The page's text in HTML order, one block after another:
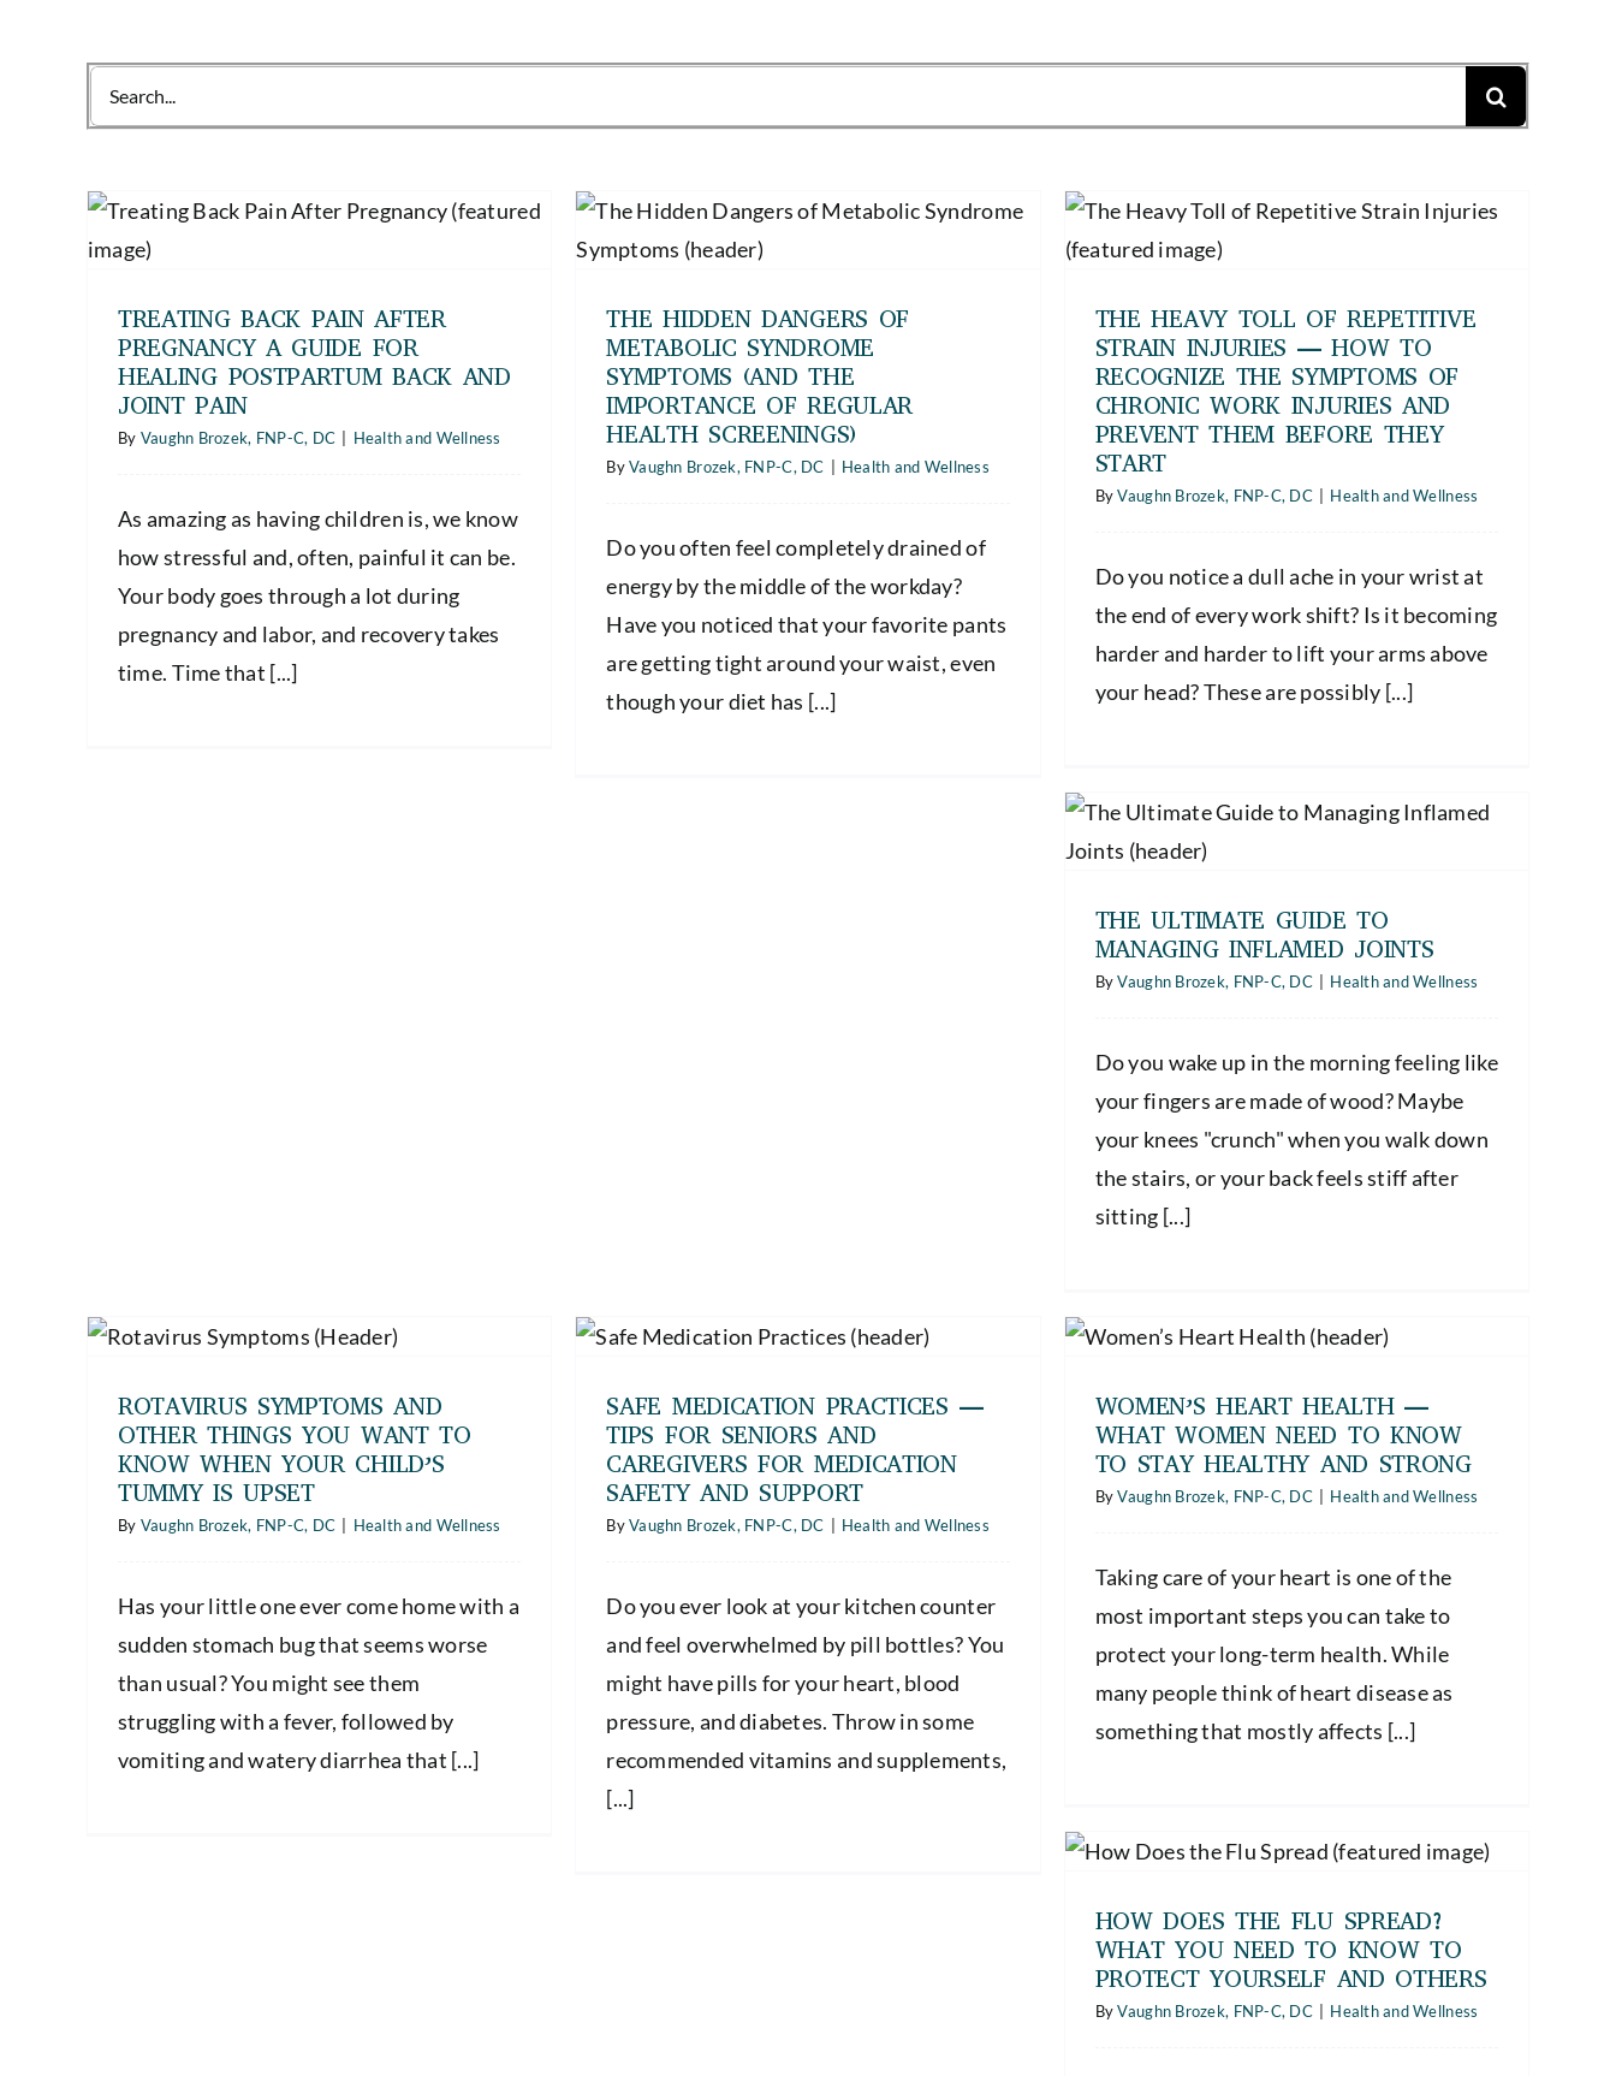
Search
for:
TREATING BACK PAIN AFTER
PREGNANCY A GUIDE FOR
HEALING POSTPARTUM BACK AND
JOINT PAIN
By Vaughn Brozek, FNP-C, DC Health and Wellness
As amazing as having children is, we know
how stressful and, often, painful it can be.
Your body goes through a lot during
pregnancy and labor, and recovery takes
time. Time that [...]
Syndrome Symptoms (and the
Health and Wellness
THE HIDDEN DANGERS OF
METABOLIC SYNDROME
SYMPTOMS (AND THE
IMPORTANCE OF REGULAR
HEALTH SCREENINGS)
ByVaughn Brozek, FNP-C, DC Health and Wellness
Do you often feel completely drained of
energy by the middle of the workday?
Have you noticed that your favorite pants
are getting tight around your waist, even
though your diet has [...]
Injuries — How to Recognize the
Symptoms of Chronic Work Injuries
Health and Wellness
THE HEAVY TOLL OF REPETITIVE
STRAIN INJURIES — HOW TO
RECOGNIZE THE SYMPTOMS OF
CHRONIC WORK INJURIES AND
PREVENT THEM BEFORE THEY
START
ByVaughn Brozek, FNP-C, DC Health and Wellness
Do you notice a dull ache in your wrist at
the end of every work shift? Is it becoming
harder and harder to lift your arms above
your head? These are possibly [...]
THE ULTIMATE GUIDE TO
MANAGING INFLAMED JOINTS
ByVaughn Brozek, FNP-C, DC Health and Wellness
Do you wake up in the morning feeling like
your fingers are made of wood? Maybe
your knees "crunch" when you walk down
the stairs, or your back feels stiff after
sitting [...]
ROTAVIRUS SYMPTOMS AND
OTHER THINGS YOU WANT TO
KNOW WHEN YOUR CHILD’S
TUMMY IS UPSET
By Vaughn Brozek, FNP-C, DC Health and Wellness
Has your little one ever come home with a
sudden stomach bug that seems worse
than usual? You might see them
struggling with a fever, followed by
vomiting and watery diarrhea that [...]
Seniors and Caregivers for
Health and Wellness
SAFE MEDICATION PRACTICES —
TIPS FOR SENIORS AND
CAREGIVERS FOR MEDICATION
SAFETY AND SUPPORT
ByVaughn Brozek, FNP-C, DC Health and Wellness
Do you ever look at your kitchen counter
and feel overwhelmed by pill bottles? You
might have pills for your heart, blood
pressure, and diabetes. Throw in some
recommended vitamins and supplements,
[...]
Women Need to Know to Stay
Health and Wellness
WOMEN’S HEART HEALTH —
WHAT WOMEN NEED TO KNOW
TO STAY HEALTHY AND STRONG
ByVaughn Brozek, FNP-C, DC Health and Wellness
Taking care of your heart is one of the
most important steps you can take to
protect your long-term health. While
many people think of heart disease as
something that mostly affects [...]
HOW DOES THE FLU SPREAD?
WHAT YOU NEED TO KNOW TO
PROTECT YOURSELF AND OTHERS
ByVaughn Brozek, FNP-C, DC Health and Wellness